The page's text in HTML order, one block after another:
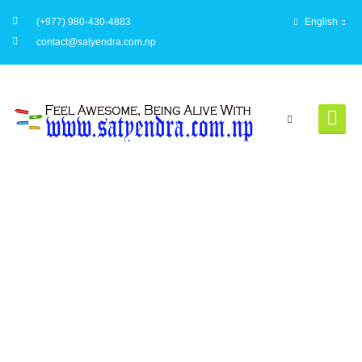
English
(+977) 980-430-4883
contact@satyendra.com.np